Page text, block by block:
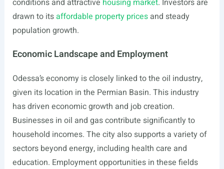
conditions and attractive housing market. Investors are
drawn to itsaffordable property pricesand steady
population growth.
Economic Landscape and Employment
Odessa’s economy is closely linked to the oil industry,
given its location in the Permian Basin. This industry
has driven economic growth and job creation.
Businesses in oil and gas contribute significantly to
household incomes. The city also supports a variety of
sectors beyond energy, including health care and
education. Employment opportunities in these fields